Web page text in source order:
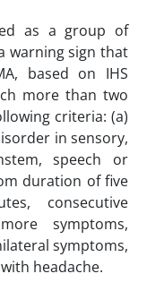
as a group of
warning sign that
based on IHS
more than two
criteria: (a)
in sensory,
speech or
duration of five
consecutive
symptoms,
symptoms,
headache.